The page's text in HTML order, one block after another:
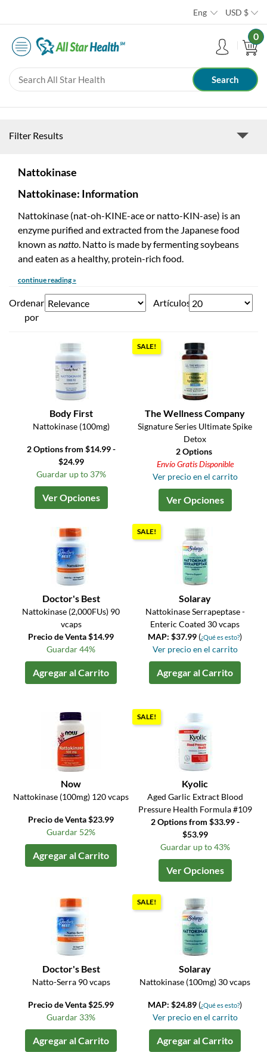
Eng USD $
0
Filter Results
Nattokinase
Nattokinase: Information
Nattokinase (nat-oh-KINE-ace or natto-KIN-ase) is an
enzyme purified and extracted from the Japanese food
known asnatto. Natto is made by fermenting soybeans
and eaten as a healthy, protein-rich food.
continue reading »
Ordenar
por
Artículos
Body First
Nattokinase (100mg)
2 Options from $14.99 -
$24.99
Guardar up to 37%
Ver Opciones
SALE!
The Wellness Company
Signature Series Ultimate Spike
Detox
2 Options
Envío Gratis Disponible
Ver precio en el carrito
Ver Opciones
Doctor's Best
Nattokinase (2,000FUs) 90
vcaps
Precio de Venta $14.99
Guardar 44%
Agregar al Carrito
SALE!
Solaray
Nattokinase Serrapeptase -
Enteric Coated 30 vcaps
MAP: $37.99 (¿Qué es esto?)
Ver precio en el carrito
Agregar al Carrito
Now
Nattokinase (100mg) 120 vcaps
Precio de Venta $23.99
Guardar 52%
Agregar al Carrito
SALE!
Kyolic
Aged Garlic Extract Blood
Pressure Health Formula #109
2 Options from $33.99 -
$53.99
Guardar up to 43%
Ver Opciones
Doctor's Best
Natto-Serra 90 vcaps
Precio de Venta $25.99
Guardar 33%
Agregar al Carrito
SALE!
Solaray
Nattokinase (100mg) 30 vcaps
MAP: $24.89 (¿Qué es esto?)
Ver precio en el carrito
Agregar al Carrito